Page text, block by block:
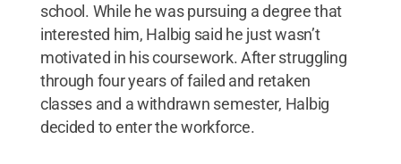
school. While he was pursuing a degree that
interested him, Halbig said he just wasn’t
motivated in his coursework. After struggling
through four years of failed and retaken
classes and a withdrawn semester, Halbig
decided to enter the workforce.